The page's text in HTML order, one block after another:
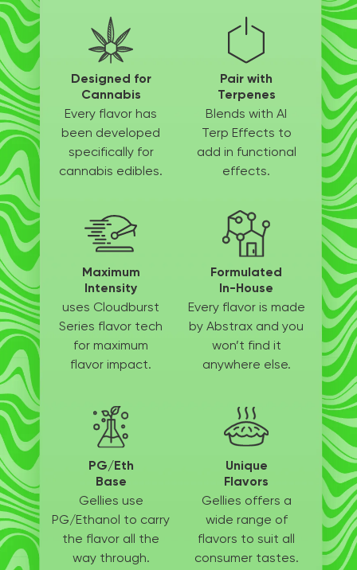
Designed for
Cannabis
Every flavor has
been developed
specifically for
cannabis edibles.
Pair with
Terpenes
Blends with AI
Terp Effects to
add in functional
effects.
Maximum
Intensity
uses Cloudburst
Series flavor tech
for maximum
flavor impact.
Formulated
In-House
Every flavor is made
by Abstrax and you
won’t find it
anywhere else.
PG/Eth
Base
Gellies use
PG/Ethanol to carry
the flavor all the
way through.
Unique
Flavors
Gellies offers a
wide range of
flavors to suit all
consumer tastes.